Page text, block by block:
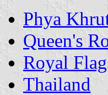
Phya
Queen's
Royal
Thailand